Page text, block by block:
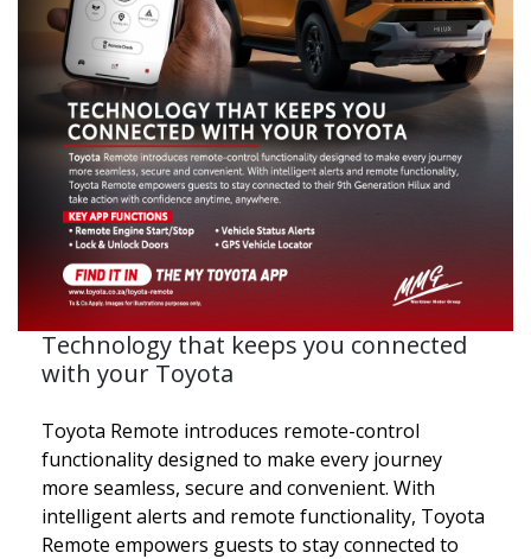
Technology that keeps you connected
with your Toyota
Toyota Remote introduces remote-control
functionality designed to make every journey
more seamless, secure and convenient. With
intelligent alerts and remote functionality, Toyota
Remote empowers guests to stay connected to